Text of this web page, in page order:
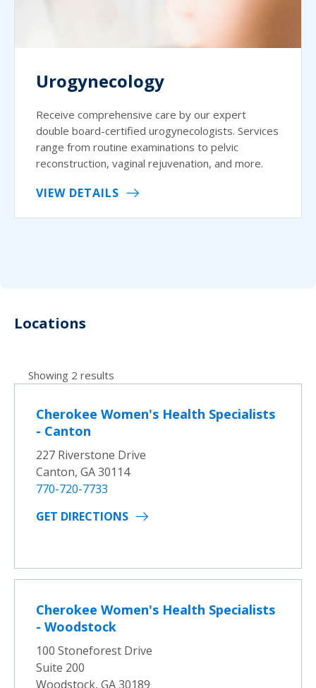
Urogynecology
Receive comprehensive care by our expert
double board-certified urogynecologists. Services
range from routine examinations to pelvic
reconstruction, vaginal rejuvenation, and more.
VIEW DETAILS
Locations
Showing 2 results
Cherokee Women's Health Specialists
- Canton
227 Riverstone Drive
Canton, GA 30114
770-720-7733
GET DIRECTIONS
Cherokee Women's Health Specialists
- Woodstock
100 Stoneforest Drive
Suite 200
Woodstock, GA 30189